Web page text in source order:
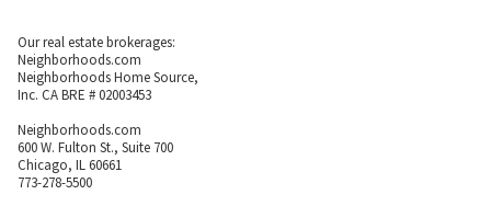
Our real estate brokerages:
Neighborhoods.com
Neighborhoods Home Source,
Inc. CA BRE # 02003453
Neighborhoods.com
600 W. Fulton St., Suite 700
Chicago, IL 60661
773-278-5500